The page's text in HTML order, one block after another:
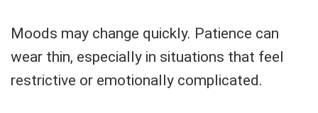
Moods may change quickly. Patience can
wear thin, especially in situations that feel
restrictive or emotionally complicated.